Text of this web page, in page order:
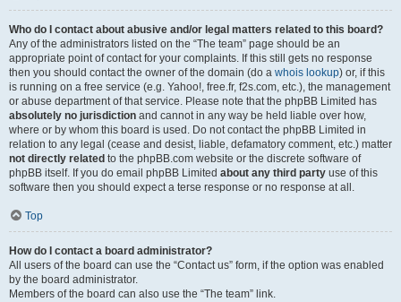
Who do I contact about abusive and/or legal matters related to this board?
Any of the administrators listed on the “The team” page should be an
appropriate point of contact for your complaints. If this still gets no response
then you should contact the owner of the domain (do a whois lookup) or, if this
is running on a free service (e.g. Yahoo!, free.fr, f2s.com, etc.), the management
or abuse department of that service. Please note that the phpBB Limited has
absolutely no jurisdiction and cannot in any way be held liable over how,
where or by whom this board is used. Do not contact the phpBB Limited in
relation to any legal (cease and desist, liable, defamatory comment, etc.) matter
not directly related to the phpBB.com website or the discrete software of
phpBB itself. If you do email phpBB Limited about any third party use of this
software then you should expect a terse response or no response at all.
Top
How do I contact a board administrator?
All users of the board can use the “Contact us” form, if the option was enabled
by the board administrator.
Members of the board can also use the “The team” link.